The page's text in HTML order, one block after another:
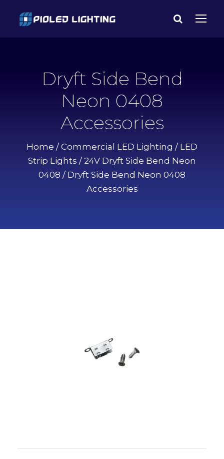
Dryft Side Bend
Neon 0408
Accessories
Home / Commercial LED Lighting / LED
Strip Lights / 24V Dryft Side Bend Neon
0408 / Dryft Side Bend Neon 0408
Accessories